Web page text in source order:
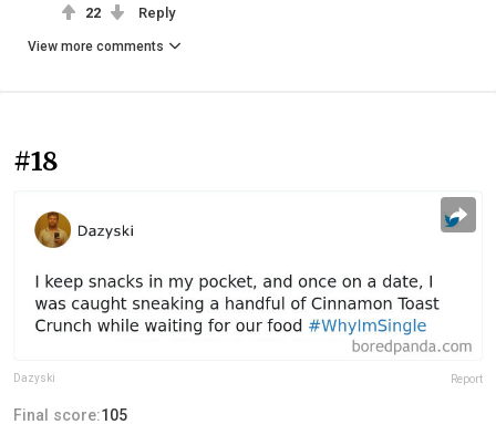
22 Reply
View more comments
#18
Dazyski Report
Final score:105